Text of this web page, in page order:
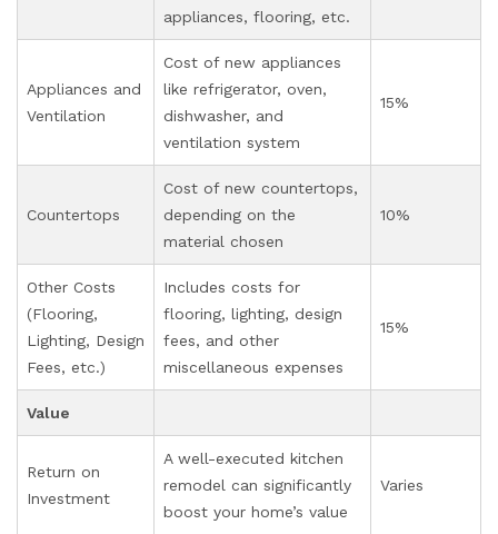
appliances, flooring, etc.
Appliances and
Ventilation
Cost of new appliances
like refrigerator, oven,
dishwasher, and
ventilation system
15%
Countertops
Cost of new countertops,
depending on the
material chosen
10%
Other Costs
(Flooring,
Lighting, Design
Fees, etc.)
Includes costs for
flooring, lighting, design
fees, and other
miscellaneous expenses
15%
Value
Return on
Investment
A well-executed kitchen
remodel can significantly
boost your home’s value
Varies